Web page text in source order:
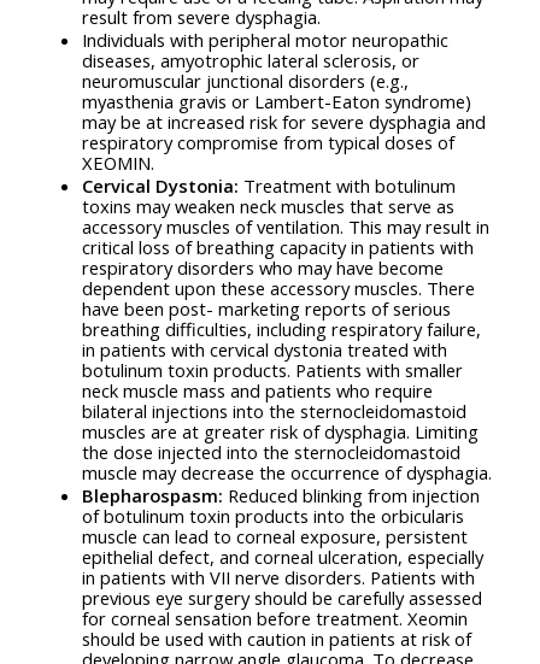
result from severe dysphagia.
Individuals with peripheral motor neuropathic
diseases, amyotrophic lateral sclerosis, or
neuromuscular junctional disorders (e.g.,
myasthenia gravis or Lambert-Eaton syndrome)
may be at increased risk for severe dysphagia and
respiratory compromise from typical doses of
XEOMIN.
Cervical Dystonia: Treatment with botulinum
toxins may weaken neck muscles that serve as
accessory muscles of ventilation. This may result in
critical loss of breathing capacity in patients with
respiratory disorders who may have become
dependent upon these accessory muscles. There
have been post- marketing reports of serious
breathing difficulties, including respiratory failure,
in patients with cervical dystonia treated with
botulinum toxin products. Patients with smaller
neck muscle mass and patients who require
bilateral injections into the sternocleidomastoid
muscles are at greater risk of dysphagia. Limiting
the dose injected into the sternocleidomastoid
muscle may decrease the occurrence of dysphagia.
Blepharospasm: Reduced blinking from injection
of botulinum toxin products into the orbicularis
muscle can lead to corneal exposure, persistent
epithelial defect, and corneal ulceration, especially
in patients with VII nerve disorders. Patients with
previous eye surgery should be carefully assessed
for corneal sensation before treatment. Xeomin
should be used with caution in patients at risk of